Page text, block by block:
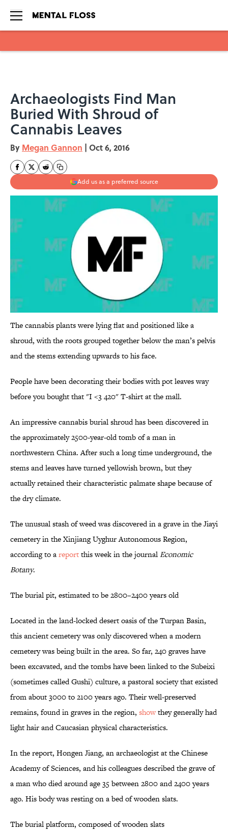
Archaeologists Find Man
Buried With Shroud of
Cannabis Leaves
By Megan Gannon | Oct 6, 2016
Add us as a preferred source
The cannabis plants were lying flat and positioned like a
shroud, with the roots grouped together below the man’s pelvis
and the stems extending upwards to his face.
People have been decorating their bodies with pot leaves way
before you bought that "I <3 420" T-shirt at the mall.
An impressive cannabis burial shroud has been discovered in
the approximately 2500-year-old tomb of a man in
northwestern China. After such a long time underground, the
stems and leaves have turned yellowish brown, but they
actually retained their characteristic palmate shape because of
the dry climate.
The unusual stash of weed was discovered in a grave in the Jiayi
cemetery in the Xinjiang Uyghur Autonomous Region,
according to areportthis week in the journalEconomic
Botany.
The burial pit, estimated to be 2800–2400 years old
Located in the land-locked desert oasis of the Turpan Basin,
this ancient cemetery was only discovered when a modern
cemetery was being built in the area. So far, 240 graves have
been excavated, and the tombs have been linked to the Subeixi
(sometimes called Gushi) culture, a pastoral society that existed
from about 3000 to 2100 years ago. Their well-preserved
remains, found in graves in the region, showthey generally had
light hair and Caucasian physical characteristics.
In the report, Hongen Jiang, an archaeologist at the Chinese
Academy of Sciences, and his colleagues described the grave of
a man who died around age 35 between 2800 and 2400 years
ago. His body was resting on a bed of wooden slats.
The burial platform, composed of wooden slats